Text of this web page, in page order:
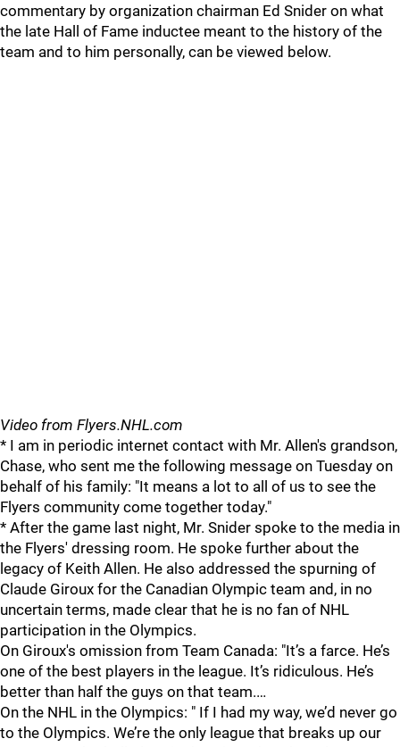
commentary by organization chairman Ed Snider on what
the late Hall of Fame inductee meant to the history of the
team and to him personally, can be viewed below.
Video from Flyers.NHL.com
* I am in periodic internet contact with Mr. Allen's grandson,
Chase, who sent me the following message on Tuesday on
behalf of his family: "It means a lot to all of us to see the
Flyers community come together today."
* After the game last night, Mr. Snider spoke to the media in
the Flyers' dressing room. He spoke further about the
legacy of Keith Allen. He also addressed the spurning of
Claude Giroux for the Canadian Olympic team and, in no
uncertain terms, made clear that he is no fan of NHL
participation in the Olympics.
On Giroux's omission from Team Canada: "It’s a farce. He’s
one of the best players in the league. It’s ridiculous. He’s
better than half the guys on that team.…
On the NHL in the Olympics: " If I had my way, we’d never go
to the Olympics. We’re the only league that breaks up our